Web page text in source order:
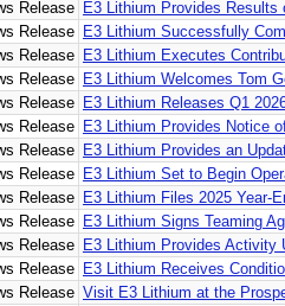
Release
E3 Lithium Provides Results
Release
E3 Lithium Successfully
Release
E3 Lithium Executes
Release
E3 Lithium Welcomes Tom
Release
E3 Lithium Releases Q1
Release
E3 Lithium Provides Notice
Release
E3 Lithium Provides an
Release
E3 Lithium Set to Begin
Release
E3 Lithium Files 2025 Year-
Release
E3 Lithium Signs Teaming
Release
E3 Lithium Provides Activity
Release
E3 Lithium Receives
Release Visit E3 Lithium at the